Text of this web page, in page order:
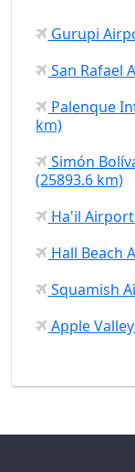
Gurupi
San Rafael
Palenque
km)
Simón
(25893.6 km)
Ha'il Airport
Hall Beach
Squamish
Apple